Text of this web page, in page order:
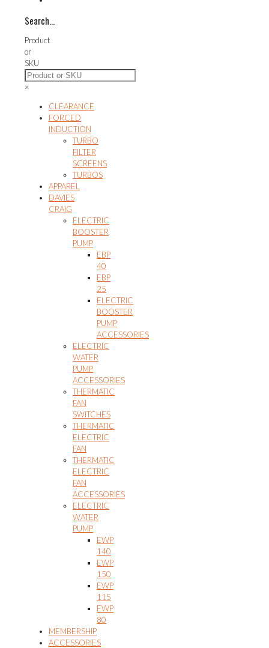
Search…
Product
or
SKU
×
CLEARANCE
FORCED
INDUCTION
TURBO
FILTER
SCREENS
TURBOS
APPAREL
DAVIES
CRAIG
ELECTRIC
BOOSTER
PUMP
EBP
40
EBP
25
ELECTRIC
BOOSTER
PUMP
ACCESSORIES
ELECTRIC
WATER
PUMP
ACCESSORIES
THERMATIC
FAN
SWITCHES
THERMATIC
ELECTRIC
FAN
THERMATIC
ELECTRIC
FAN
ACCESSORIES
ELECTRIC
WATER
PUMP
EWP
140
EWP
150
EWP
115
EWP
80
MEMBERSHIP
ACCESSORIES